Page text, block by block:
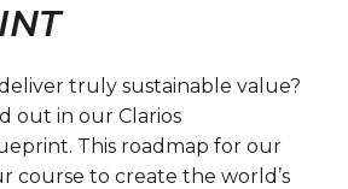
truly sustainable value?
out in our Clarios
This roadmap for our
course to create the world’s